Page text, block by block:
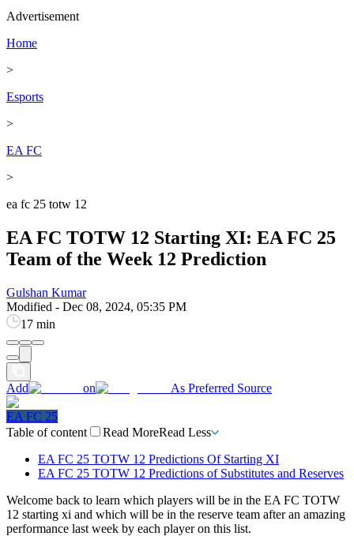
Advertisement
Home
>
Esports
>
EA FC
>
ea fc 25 totw 12
EA FC TOTW 12 Starting XI: EA FC 25
Team of the Week 12 Prediction
Gulshan Kumar
Modified - Dec 08, 2024, 05:35 PM
17 min
Add on As Preferred Source
EA FC 25
Table of content
Read MoreRead Less
EA FC 25 TOTW 12 Predictions Of Starting XI
EA FC 25 TOTW 12 Predictions of Substitutes and Reserves
Welcome back to learn which players will be in the EA FC TOTW
12 starting xi and which will be in the reserve team after an amazing
performance last week by each player on this list.